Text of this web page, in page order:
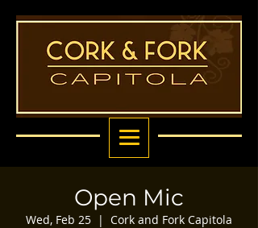
Open Mic
Wed, Feb 25
  |
Cork and Fork Capitola